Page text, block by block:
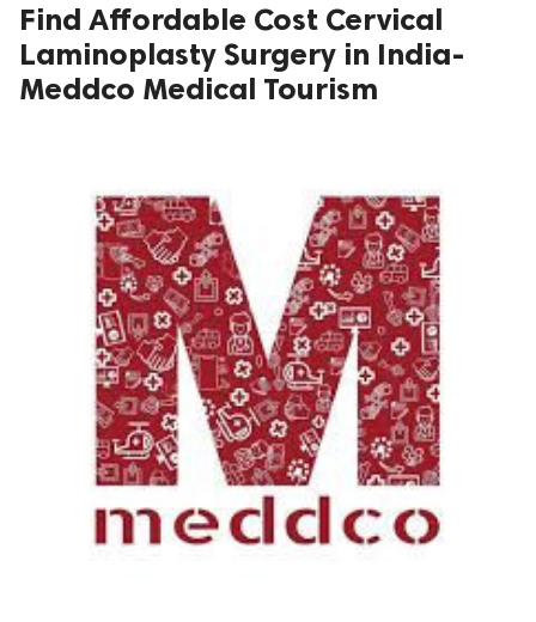
Find Affordable Cost Cervical
Laminoplasty Surgery in India-
Meddco Medical Tourism